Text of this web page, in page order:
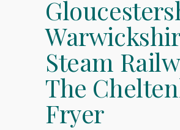
Steam
The
Fryer